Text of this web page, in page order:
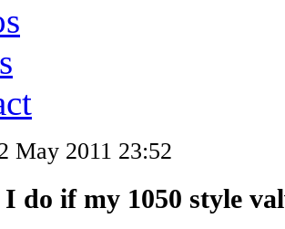
May 2011 23:52
do if my 1050 style